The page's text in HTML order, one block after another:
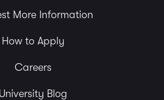
More Information
How to Apply
Careers
University Blog